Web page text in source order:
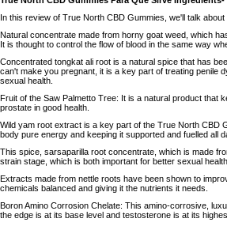
In this review of True North CBD Gummies, we'll talk
Natural concentrate made from horny goat weed, which
It is thought to control the flow of blood in the same way
Concentrated tongkat ali root is a natural spice that has
can't make you pregnant, it is a key part of treating penile
sexual health.
Fruit of the Saw Palmetto Tree: It is a natural product that
prostate in good health.
Wild yam root extract is a key part of the True North CBD
body pure energy and keeping it supported and fuelled all
This spice, sarsaparilla root concentrate, which is made
strain stage, which is both important for better sexual health.
Extracts made from nettle roots have been shown to
chemicals balanced and giving it the nutrients it needs.
Boron Amino Corrosion Chelate: This amino-corrosive,
the edge is at its base level and testosterone is at its